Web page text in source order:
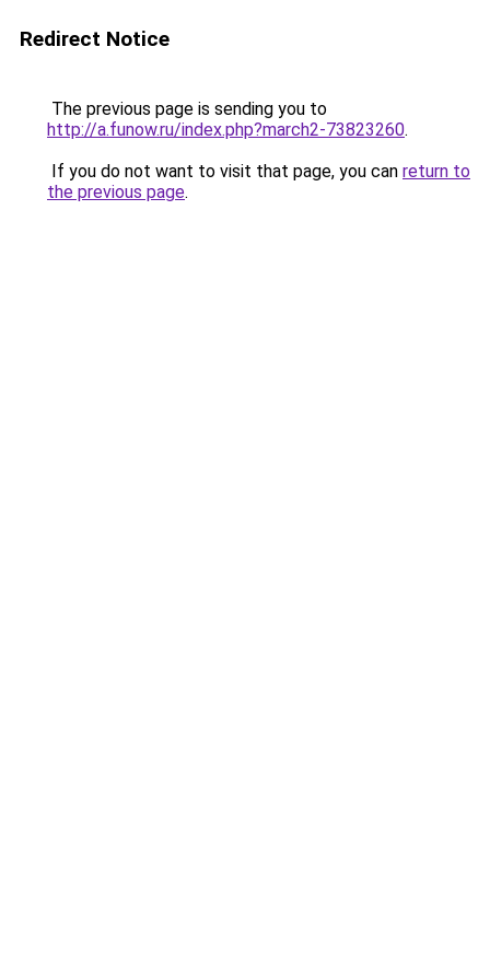
Redirect Notice
The previous page is sending you to
http://a.funow.ru/index.php?march2-73823260.
If you do not want to visit that page, you can return to
the previous page.